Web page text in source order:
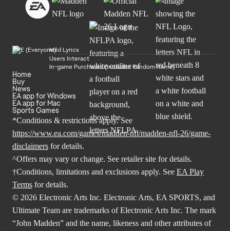
Mild Lyrics
Users Interact
In-game Purchases (Includes Random Items)
Home
Buy
News
EA app for Windows
EA app for Mac
Sports Games
*Conditions & restrictions apply. See
https://www.ea.com/games/madden-nfl/madden-nfl-26/game-
disclaimers for details.
^Offers may vary or change. See retailer site for details.
†Conditions, limitations and exclusions apply. See EA Play
Terms for details.
© 2026 Electronic Arts Inc. Electronic Arts, EA SPORTS, and
Ultimate Team are trademarks of Electronic Arts Inc. The mark
“John Madden” and the name, likeness and other attributes of